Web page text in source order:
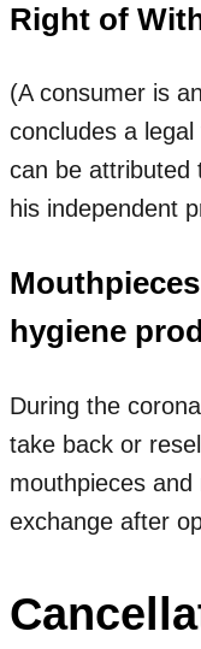
Right of
(A consumer is
concludes a
can be attributed
his independent
hygiene
During the
take back or
mouthpieces
exchange after